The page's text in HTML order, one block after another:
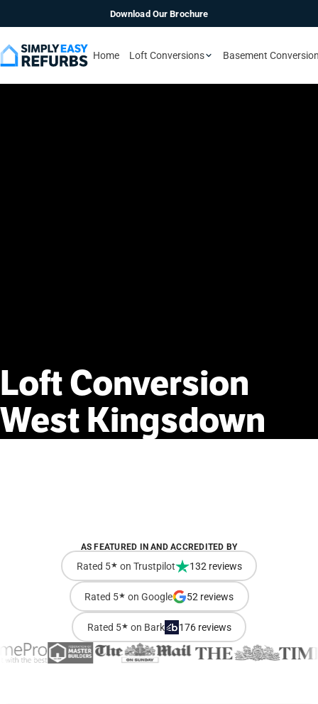
Download Our Brochure
Home Loft Conversions Basement
LoftConversion
West Kingsdown
AS FEATURED IN AND ACCREDITED BY
Rated 5★ on Trustpilot 132 reviews
Rated 5★ on Google 52 reviews
Rated 5★ on Bark 176 reviews